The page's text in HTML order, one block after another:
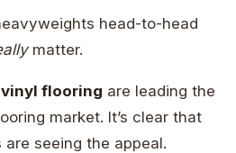
head-to-head
matter.
vinyl flooring are leading the
market. It’s clear that
seeing the appeal.